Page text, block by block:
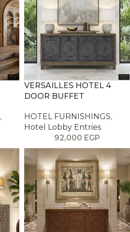
,
VERSAILLES HOTEL 4
DOOR BUFFET
HOTEL FURNISHINGS,
Hotel Lobby Entries
92,000 EGP